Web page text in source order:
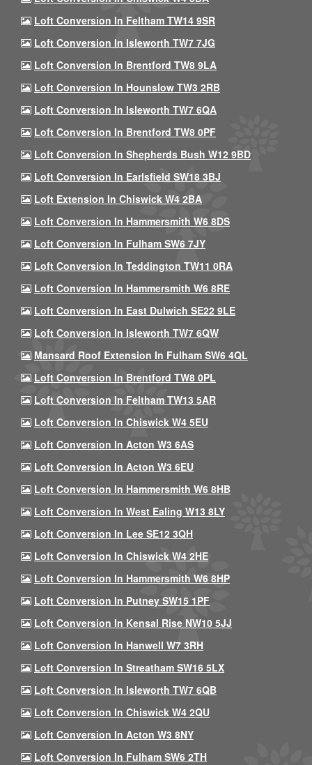
Loft Conversion In Feltham TW14 9SR
Loft Conversion In Isleworth TW7 7JG
Loft Conversion In Brentford TW8 9LA
Loft Conversion In Hounslow TW3 2RB
Loft Conversion In Isleworth TW7 6QA
Loft Conversion In Brentford TW8 0PF
Loft Conversion In Shepherds Bush W12 9BD
Loft Conversion In Earlsfield SW18 3BJ
Loft Extension In Chiswick W4 2BA
Loft Conversion In Hammersmith W6 8DS
Loft Conversion In Fulham SW6 7JY
Loft Conversion In Teddington TW11 0RA
Loft Conversion In Hammersmith W6 8RE
Loft Conversion In East Dulwich SE22 9LE
Loft Conversion In Isleworth TW7 6QW
Mansard Roof Extension In Fulham SW6 4QL
Loft Conversion In Brentford TW8 0PL
Loft Conversion In Feltham TW13 5AR
Loft Conversion In Chiswick W4 5EU
Loft Conversion In Acton W3 6AS
Loft Conversion In Acton W3 6EU
Loft Conversion In Hammersmith W6 8HB
Loft Conversion In West Ealing W13 8LY
Loft Conversion In Lee SE12 3QH
Loft Conversion In Chiswick W4 2HE
Loft Conversion In Hammersmith W6 8HP
Loft Conversion In Putney SW15 1PF
Loft Conversion In Kensal Rise NW10 5JJ
Loft Conversion In Hanwell W7 3RH
Loft Conversion In Streatham SW16 5LX
Loft Conversion In Isleworth TW7 6QB
Loft Conversion In Chiswick W4 2QU
Loft Conversion In Acton W3 8NY
Loft Conversion In Fulham SW6 2TH